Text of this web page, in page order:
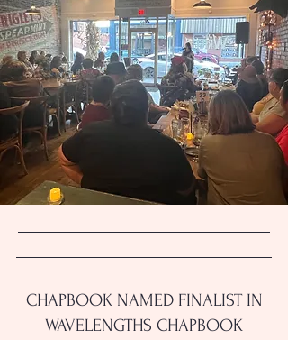
CHAPBOOK NAMED FINALIST IN
WAVELENGTHS CHAPBOOK